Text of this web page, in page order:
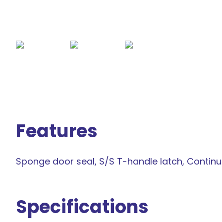
Features
Sponge door seal, S/S T-handle latch,
Specifications